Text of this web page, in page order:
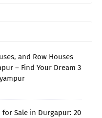
and Row Houses
– Find Your Dream 3
Sale in Durgapur: 20